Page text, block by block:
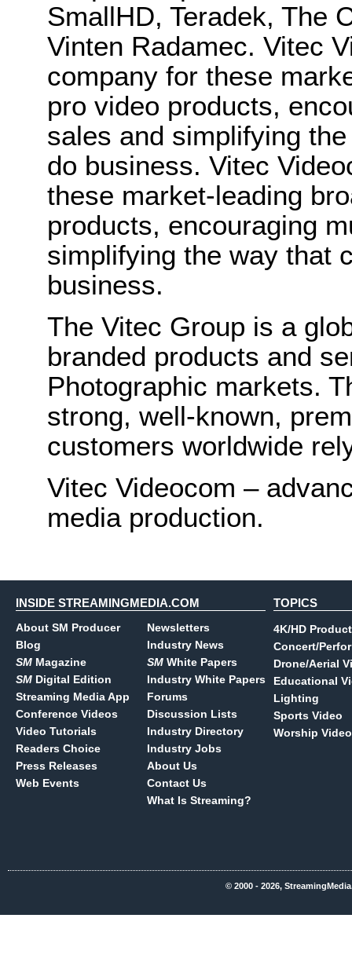
SmallHD, Teradek, The
Vinten Radamec. Vitec
company for these
pro video products,
sales and simplifying
do business. Vitec
these market-leading
products, encouraging
simplifying the way that
business.
The Vitec Group is a
branded products and
Photographic markets.
strong, well-known,
customers worldwide
Vitec Videocom –
media production.
INSIDE STREAMINGMEDIA.COM
About SM Producer
Blog
SM Magazine
SM Digital Edition
Streaming Media App
Conference Videos
Video Tutorials
Readers Choice
Press Releases
Web Events
Newsletters
Industry News
SM White Papers
Industry White Papers
Forums
Discussion Lists
Industry Directory
Industry Jobs
About Us
Contact Us
What Is Streaming?
TOPICS
4K/HD
Concert/
Drone/Aerial
Educational
Lighting
Sports Video
Worship Video
© 2000 - 2026,